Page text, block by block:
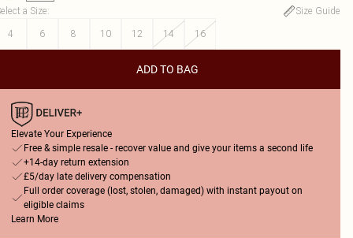
a Size:
Size Guide
4
6 8 10 12 14 16
ADD TO BAG
Elevate Your Experience
Free & simple resale - recover value and give your items a second life
+14-day return extension
£5/day late delivery compensation
Full order coverage (lost, stolen, damaged) with instant payout on
eligible claims
Learn More